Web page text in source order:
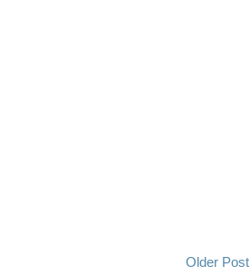
Older Post